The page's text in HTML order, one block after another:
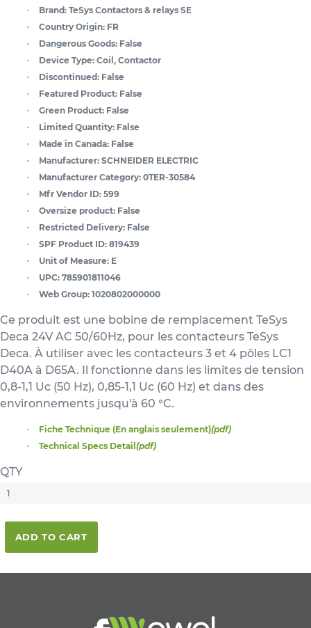
Brand: TeSys Contactors & relays SE
Country Origin: FR
Dangerous Goods: False
Device Type: Coil, Contactor
Discontinued: False
Featured Product: False
Green Product: False
Limited Quantity: False
Made in Canada: False
Manufacturer: SCHNEIDER ELECTRIC
Manufacturer Category: 0TER-30584
Mfr Vendor ID: 599
Oversize product: False
Restricted Delivery: False
SPF Product ID: 819439
Unit of Measure: E
UPC: 785901811046
Web Group: 1020802000000
Ce produit est une bobine de remplacement TeSys
Deca 24V AC 50/60Hz, pour les contacteurs TeSys
Deca. À utiliser avec les contacteurs 3 et 4 pôles LC1
D40A à D65A. Il fonctionne dans les limites de tension
0,8-1,1 Uc (50 Hz), 0,85-1,1 Uc (60 Hz) et dans des
environnements jusqu'à 60 °C.
Fiche Technique (En anglais seulement)(pdf)
Technical Specs Detail(pdf)
QTY
ADD TO CART